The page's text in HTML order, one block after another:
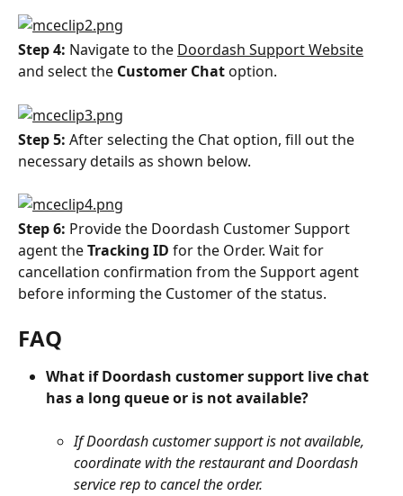
Step 4: Navigate to the Doordash Support Website
and select the Customer Chat option.
Step 5: After selecting the Chat option, fill out the
necessary details as shown below.
Step 6: Provide the Doordash Customer Support
agent the Tracking ID for the Order. Wait for
cancellation confirmation from the Support agent
before informing the Customer of the status.
FAQ
What if Doordash customer support live chat
has a long queue or is not available?
If Doordash customer support is not available,
coordinate with the restaurant and Doordash
service rep to cancel the order.